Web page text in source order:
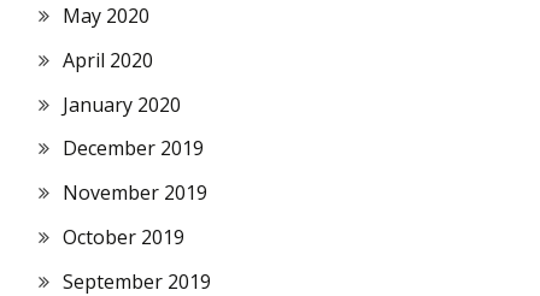
May 2020
April 2020
January 2020
December 2019
November 2019
October 2019
September 2019